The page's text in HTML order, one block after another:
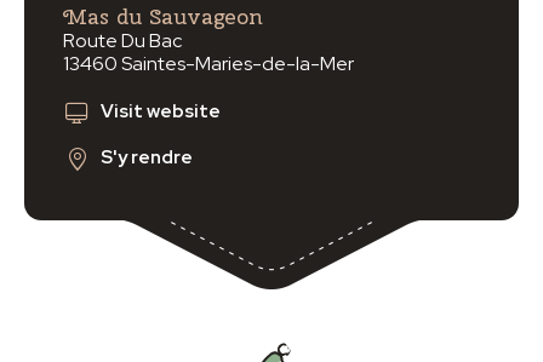
Mas du Sauvageon
Route Du Bac
13460 Saintes-Maries-de-la-Mer
Visit website
S'y rendre